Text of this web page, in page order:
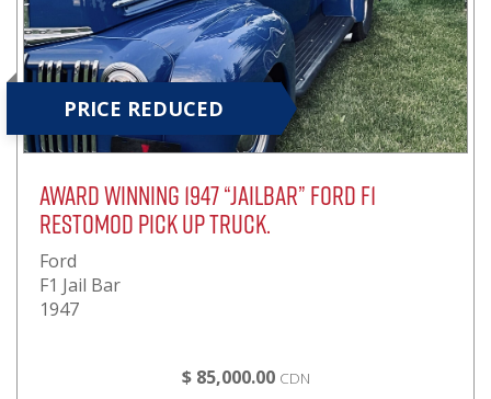
PRICE REDUCED
Award Winning 1947 “JailBar” Ford F1
RestoMod Pick Up Truck.
Ford
F1 Jail Bar
1947
$ 85,000.00 CDN